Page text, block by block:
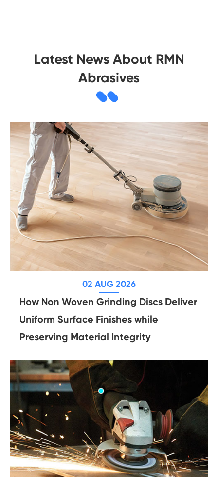
Latest News About RMN
Abrasives
02 AUG 2026
How Non Woven Grinding Discs Deliver
Uniform Surface Finishes while
Preserving Material Integrity